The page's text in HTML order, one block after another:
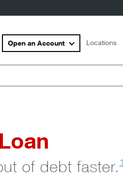
Open an Account Locations
of debt faster.1